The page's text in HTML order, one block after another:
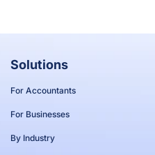
Solutions
For Accountants
For Businesses
By Industry